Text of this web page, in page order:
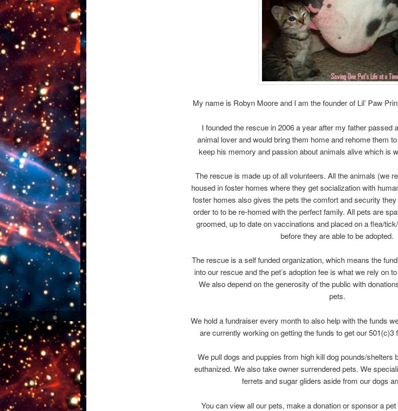
My name is Robyn Moore and I am the founder of Lil’ Paw
I founded the rescue in 2006 a year after my father passed
animal lover and would bring them home and rehome them
keep his memory and passion about animals alive which is
The rescue is made up of all volunteers. All the animals (we
housed in foster homes where they get socialization with
foster homes also gives the pets the comfort and security
order to to be re-homed with the perfect family. All pets are
groomed, up to date on vaccinations and placed on a flea/
before they are able to be adopted.
The rescue is a self funded organization, which means the
into our rescue and the pet’s adoption fee is what we rely on
We also depend on the generosity of the public with
pets.
We hold a fundraiser every month to also help with the funds
are currently working on getting the funds to get our 501(c)3
We pull dogs and puppies from high kill dog pounds/shelters
euthanized. We also take owner surrendered pets. We
ferrets and sugar gliders aside from our dogs
You can view all our pets, make a donation or sponsor a